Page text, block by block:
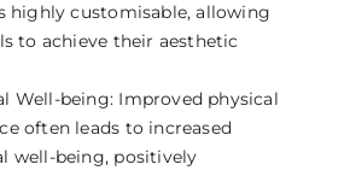
highly customisable, allowing
to achieve their aesthetic
Well-being: Improved physical
often leads to increased
well-being, positively